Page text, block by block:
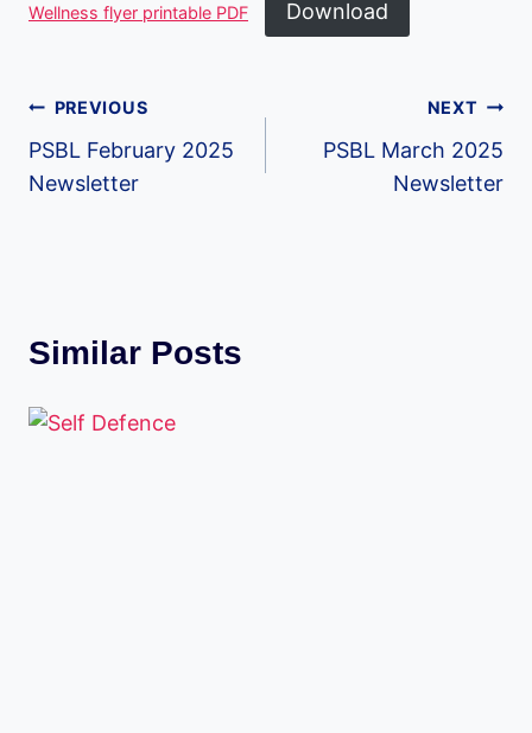
Wellness flyer printable PDF Download
Post
navigation
PREVIOUS
PSBL February 2025
Newsletter
NEXT
PSBL March 2025
Newsletter
Similar Posts